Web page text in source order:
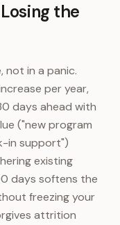
the
not in a panic.
per year,
days ahead with
("new program
in support")
existing
days softens the
freezing your
attrition